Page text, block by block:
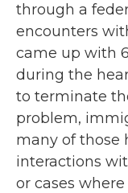
through a
encounters
came up with
during the
to terminate
problem,
many of those
interactions
or cases